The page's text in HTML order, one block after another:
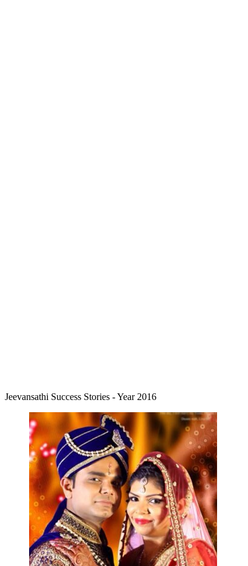
Jeevansathi Success Stories - Year 2016